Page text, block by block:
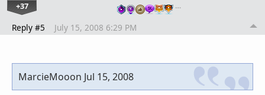
+37 …
Reply #5 July 15, 2008 6:29 PM
MarcieMooon Jul 15, 2008